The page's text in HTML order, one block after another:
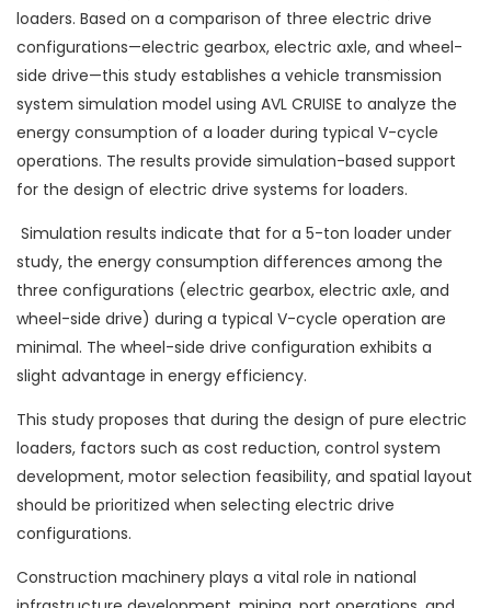
loaders. Based on a comparison of three electric drive
configurations—electric gearbox, electric axle, and wheel-
side drive—this study establishes a vehicle transmission
system simulation model using AVL CRUISE to analyze the
energy consumption of a loader during typical V-cycle
operations. The results provide simulation-based support
for the design of electric drive systems for loaders.
Simulation results indicate that for a 5-ton loader under
study, the energy consumption differences among the
three configurations (electric gearbox, electric axle, and
wheel-side drive) during a typical V-cycle operation are
minimal. The wheel-side drive configuration exhibits a
slight advantage in energy efficiency.
This study proposes that during the design of pure electric
loaders, factors such as cost reduction, control system
development, motor selection feasibility, and spatial layout
should be prioritized when selecting electric drive
configurations.
Construction machinery plays a vital role in national